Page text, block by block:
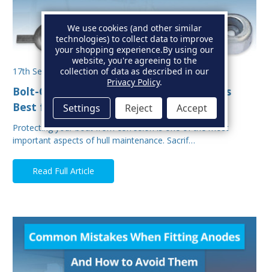
17th Sep 2025
Bolt-On vs Weld-On Hull Anodes: Which Is
Best for Your Boat?
Protecting your boat from corrosion is one of the most
important aspects of hull maintenance. Sacrif…
Read Full Article
We use cookies (and other similar
technologies) to collect data to improve
your shopping experience.By using our
website, you're agreeing to the
collection of data as described in our
Privacy Policy.
Settings Reject Accept